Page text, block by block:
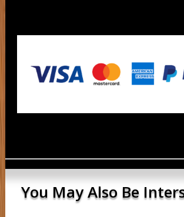
You May Also Be